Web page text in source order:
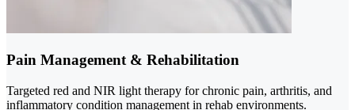
Pain Management & Rehabilitation
Targeted red and NIR light therapy for chronic pain, arthritis, and
inflammatory condition management in rehab environments.